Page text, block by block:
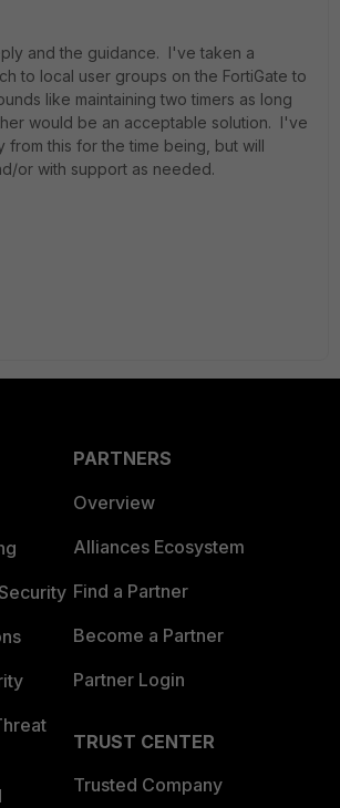
and the guidance. I've taken a
to local user groups on the FortiGate to
like maintaining two timers as long
would be an acceptable solution. I've
from this for the time being, but will
or with support as needed.
PARTNERS
Overview
Alliances Ecosystem
Find a Partner
Become a Partner
Partner Login
TRUST CENTER
Trusted Company